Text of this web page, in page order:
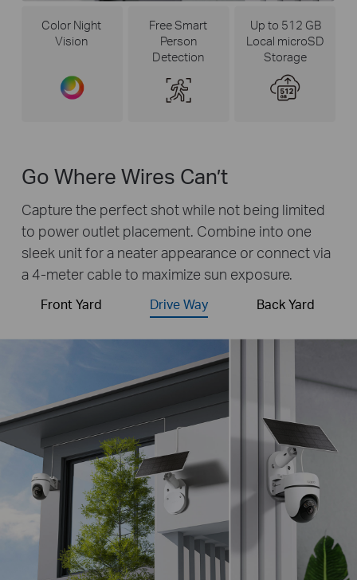
Color Night
Vision
Free Smart
Person
Detection
Up to 512 GB
Local microSD
Storage
Go Where Wires Can’t
Capture the perfect shot while not being limited
to power outlet placement. Combine into one
sleek unit for a neater appearance or connect via
a 4-meter cable to maximize sun exposure.
Front Yard Drive Way Back Yard